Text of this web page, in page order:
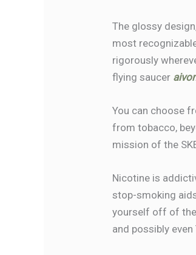
The glossy
most
rigorously
flying saucer
You can choose
from tobacco,
mission of the
Nicotine is
stop-smoking
yourself off of
and possibly